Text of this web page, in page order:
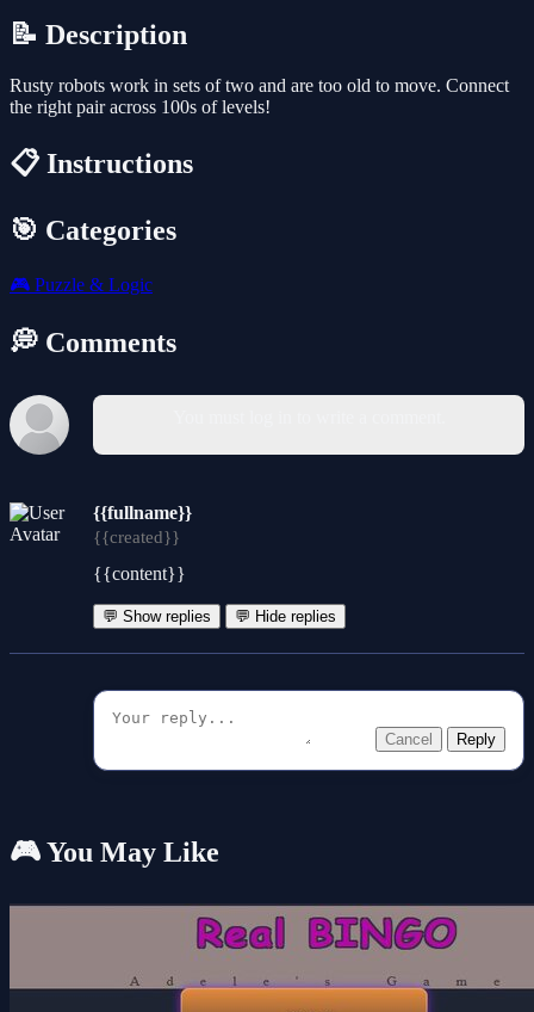
📝 Description
Rusty robots work in sets of two and are too old to move. Connect
the right pair across 100s of levels!
📋 Instructions
🎯 Categories
🎮 Puzzle & Logic
💭 Comments
{{fullname}}
{{created}}
{{content}}
💬 Show replies 💬 Hide replies
Cancel Reply
🎮 You May Like